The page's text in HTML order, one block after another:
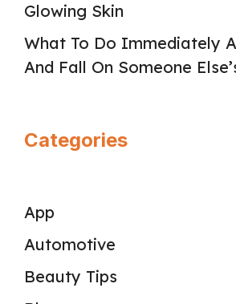
Glowing Skin
What To Do Immediately
And Fall On Someone
Categories
App
Automotive
Beauty Tips